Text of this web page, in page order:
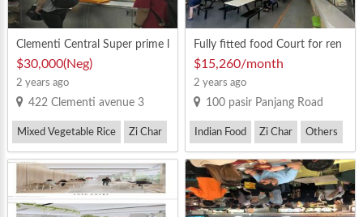
Clementi Central Super prime l
ocation, a 24-hour operation
Mixed Vegetable stall for sale.
$30,000(Neg)
2 years ago
422 Clementi avenue 3
Mixed Vegetable Rice Zi Char
Fully fitted food Court for ren
t, good crowd
$15,260/month
2 years ago
100 pasir Panjang Road
Indian Food Zi Char Others